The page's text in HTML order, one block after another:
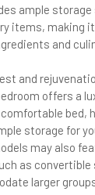
ample storage
items, making
and
and
offers a
bed,
storage for
may also
as convertible
larger